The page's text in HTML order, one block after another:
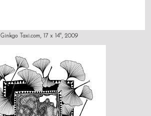
Ginkgo Taxi.com, 17 x 14", 2009